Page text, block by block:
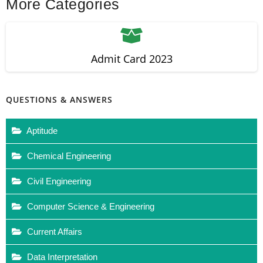
More Categories
Admit Card 2023
QUESTIONS & ANSWERS
Aptitude
Chemical Engineering
Civil Engineering
Computer Science & Engineering
Current Affairs
Data Interpretation